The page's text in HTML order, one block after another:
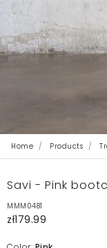
Home Products
Savi - Pink
MMM0481
zł179.99